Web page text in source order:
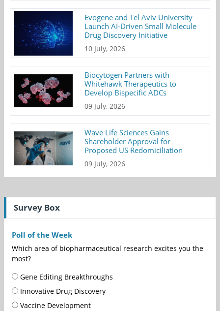
Evogene and Tel Aviv University
Launch AI-Driven Small Molecule
Drug Discovery Initiative
10 July, 2026
Biocytogen Partners with
Whitehawk Therapeutics to
Develop Bispecific ADCs
09 July, 2026
Wave Life Sciences Gains
Shareholder Approval for
Proposed US Redomiciliation
09 July, 2026
Survey Box
Poll of the Week
Which area of biopharmaceutical research excites you the
most?
Gene Editing Breakthroughs
Innovative Drug Discovery
Vaccine Development